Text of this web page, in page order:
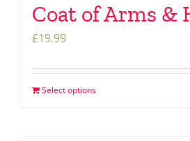
Coat of Arms &
£19.99
Select options